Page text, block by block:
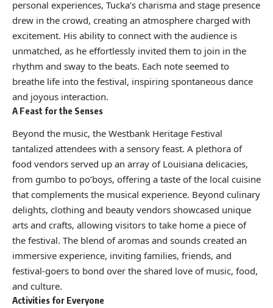
personal experiences, Tucka’s charisma and stage presence
drew in the crowd, creating an atmosphere charged with
excitement. His ability to connect with the audience is
unmatched, as he effortlessly invited them to join in the
rhythm and sway to the beats. Each note seemed to
breathe life into the festival, inspiring spontaneous dance
and joyous interaction.
A Feast for the Senses
Beyond the music, the Westbank Heritage Festival
tantalized attendees with a sensory feast. A plethora of
food vendors served up an array of Louisiana delicacies,
from gumbo to po’boys, offering a taste of the local cuisine
that complements the musical experience. Beyond culinary
delights, clothing and beauty vendors showcased unique
arts and crafts, allowing visitors to take home a piece of
the festival. The blend of aromas and sounds created an
immersive experience, inviting families, friends, and
festival-goers to bond over the shared love of music, food,
and culture.
Activities for Everyone